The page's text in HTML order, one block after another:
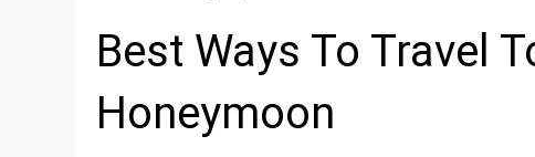
Best Ways To Travel
Honeymoon